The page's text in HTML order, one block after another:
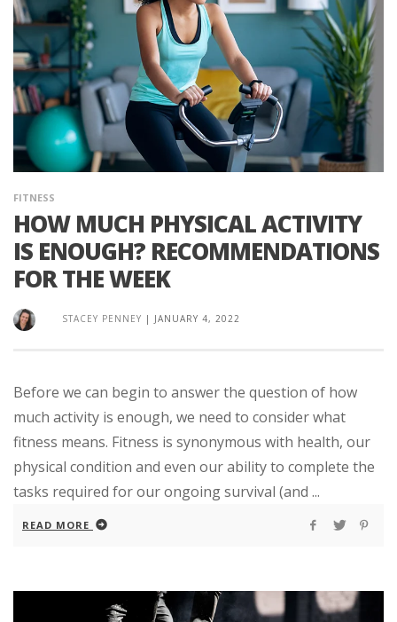
FITNESS
HOW MUCH PHYSICAL ACTIVITY
IS ENOUGH? RECOMMENDATIONS
FOR THE WEEK
STACEY PENNEY | JANUARY 4, 2022
Before we can begin to answer the question of how
much activity is enough, we need to consider what
fitness means. Fitness is synonymous with health, our
physical condition and even our ability to complete the
tasks required for our ongoing survival (and ...
READ MORE